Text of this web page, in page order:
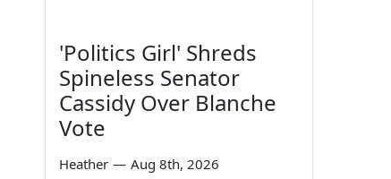
'Politics Girl' Shreds
Spineless Senator
Cassidy Over Blanche
Vote
Heather — Aug 8th, 2026